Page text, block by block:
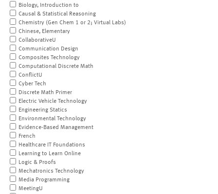
Biology, Introduction to
Causal & Statistical Reasoning
Chemistry (Gen Chem 1 or 2; Virtual Labs)
Chinese, Elementary
CollaborativeU
Communication Design
Composites Technology
Computational Discrete Math
ConflictU
Cyber Tech
Discrete Math Primer
Electric Vehicle Technology
Engineering Statics
Environmental Technology
Evidence-Based Management
French
Healthcare IT Foundations
Learning to Learn Online
Logic & Proofs
Mechatronics Technology
Media Programming
MeetingU